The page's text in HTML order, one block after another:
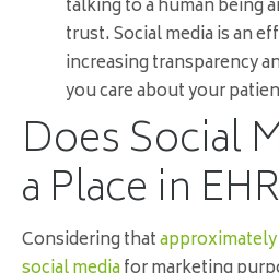
talking to a human being
trust. Social media is an
increasing transparency
you care about your
Does Social
a Place in
Considering that